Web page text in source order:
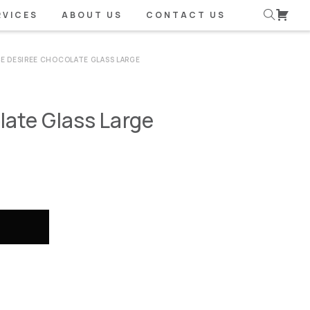
ABOUT US CONTACT US
DESIREE CHOCOLATE GLASS LARGE
Glass Large